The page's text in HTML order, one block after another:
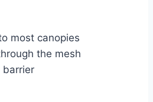
most canopies
the mesh
barrier